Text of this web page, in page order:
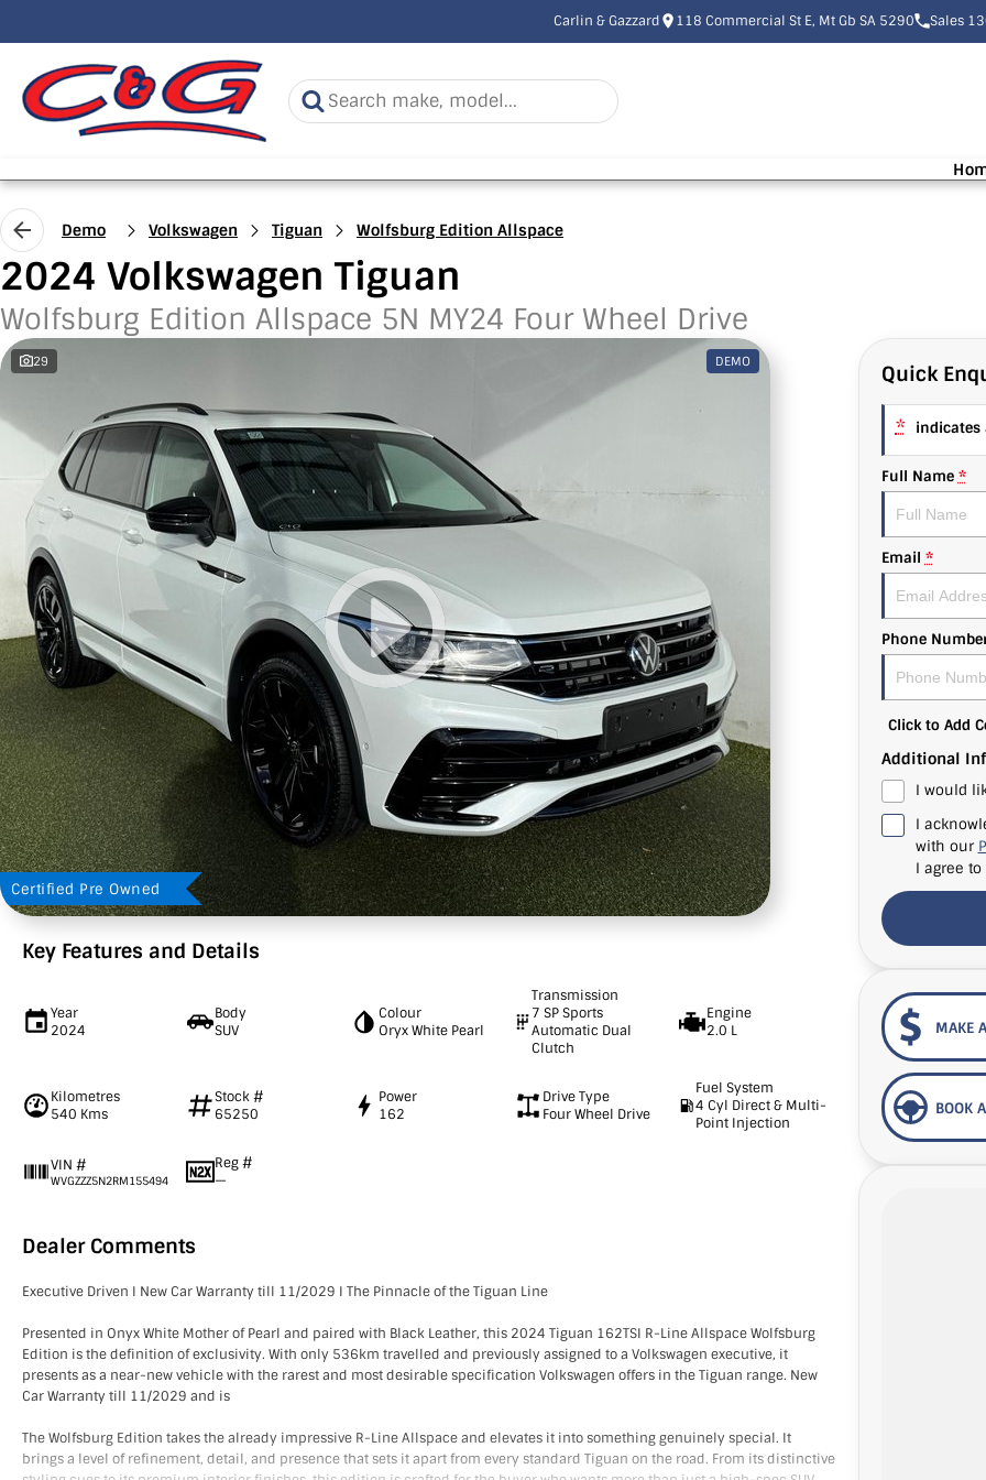
Carlin & Gazzard 118 Commercial St E, Mt Gb SA 5290 Sales
Demo Volkswagen Tiguan Wolfsburg Edition Allspace
2024 Volkswagen Tiguan
Wolfsburg Edition Allspace 5N MY24 Four Wheel Drive
29 DEMO
Certified Pre Owned
Key Features and Details
Year
2024
Body
SUV
Colour
Oryx White Pearl
Transmission
7 SP Sports
Automatic Dual
Clutch
Engine
2.0 L
Kilometres
540 Kms
Stock #
65250
Power
162
Drive Type
Four Wheel Drive
Fuel System
4 Cyl Direct & Multi-
Point Injection
VIN #
WVGZZZ5N2RM155494
Reg #
—
Dealer Comments
Executive Driven I New Car Warranty till 11/2029 I The Pinnacle of the Tiguan Line
Presented in Onyx White Mother of Pearl and paired with Black Leather, this 2024 Tiguan 162TSI R-Line Allspace Wolfsburg
Edition is the definition of exclusivity. With only 536km travelled and previously assigned to a Volkswagen executive, it
presents as a near-new vehicle with the rarest and most desirable specification Volkswagen offers in the Tiguan range. New
Car Warranty till 11/2029 and is
The Wolfsburg Edition takes the already impressive R-Line Allspace and elevates it into something genuinely special. It
brings a level of refinement, detail, and presence that sets it apart from every standard Tiguan on the road. From its distinctive
Quick
* indicates
Full Name *
Email *
Phone
Click to Add
Additional
I would
I
with our
I agree to
MAKE
BOOK